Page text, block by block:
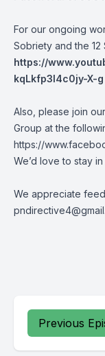
For our ongoing
Sobriety and the 12
https://
kqLkfp3I4c0jy-X-g
Also, please join our
Group at the
https://
We’d love to stay
We appreciate
Previous